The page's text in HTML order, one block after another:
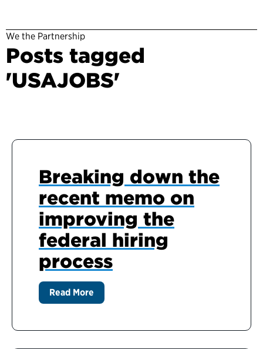
We the Partnership
Posts tagged
'USAJOBS'
Breaking down the
recent memo on
improving the
federal hiring
process
Read More